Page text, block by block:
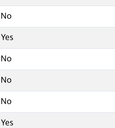
Yes
Yes